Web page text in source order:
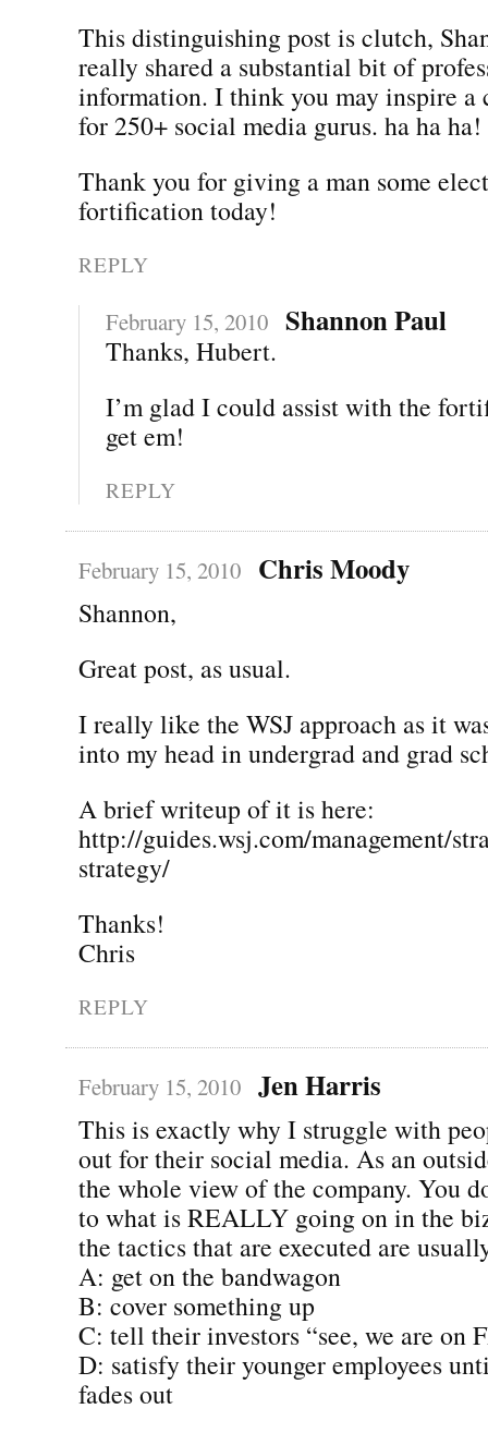
This distinguishing post is clutch,
really shared a substantial bit of
information. I think you may inspire a
for 250+ social media gurus. ha ha ha!
Thank you for giving a man some
fortification today!
REPLY
February 15, 2010 Shannon Paul
Thanks, Hubert.
I’m glad I could assist with the
get em!
REPLY
February 15, 2010 Chris Moody
Shannon,
Great post, as usual.
I really like the WSJ approach as it
into my head in undergrad and grad
A brief writeup of it is here:
http://guides.wsj.com/management/
strategy/
Thanks!
Chris
REPLY
February 15, 2010 Jen Harris
This is exactly why I struggle with
out for their social media. As an
the whole view of the company. You
to what is REALLY going on in the
the tactics that are executed are
A: get on the bandwagon
B: cover something up
C: tell their investors “see, we are on
D: satisfy their younger employees
fades out